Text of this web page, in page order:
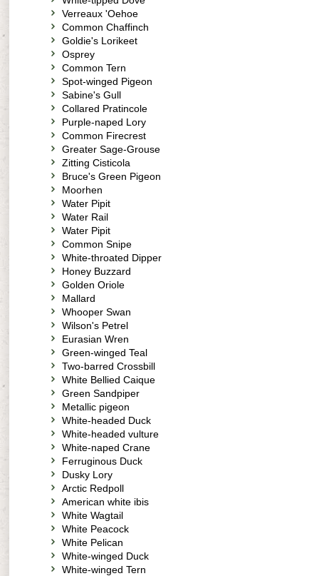
Verreaux 'Oehoe
Common Chaffinch
Goldie's Lorikeet
Osprey
Common Tern
Spot-winged Pigeon
Sabine's Gull
Collared Pratincole
Purple-naped Lory
Common Firecrest
Greater Sage-Grouse
Zitting Cisticola
Bruce's Green Pigeon
Moorhen
Water Pipit
Water Rail
Water Pipit
Common Snipe
White-throated Dipper
Honey Buzzard
Golden Oriole
Mallard
Whooper Swan
Wilson's Petrel
Eurasian Wren
Green-winged Teal
Two-barred Crossbill
White Bellied Caique
Green Sandpiper
Metallic pigeon
White-headed Duck
White-headed vulture
White-naped Crane
Ferruginous Duck
Dusky Lory
Arctic Redpoll
American white ibis
White Wagtail
White Peacock
White Pelican
White-winged Duck
White-winged Tern